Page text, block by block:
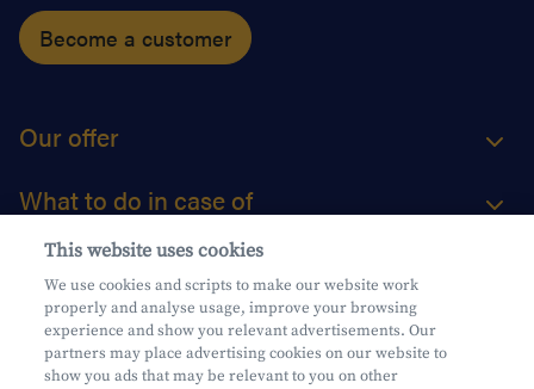
Become a customer
Our offer
What to do in case of
About us
Practical questions
This website uses cookies
We use cookies and scripts to make our website work
properly and analyse usage, improve your browsing
experience and show you relevant advertisements. Our
partners may place advertising cookies on our website to
show you ads that may be relevant to you on other